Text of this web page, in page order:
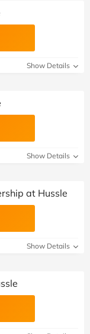
Show Details
Show Details
at Hussle
Show Details